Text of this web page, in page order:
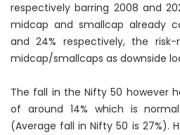
respectively barring 2008 and
midcap and smallcap already
and 24% respectively, the
midcap/smallcaps as downside
The fall in the Nifty 50 however
of around 14% which is
(Average fall in Nifty 50 is 27%).